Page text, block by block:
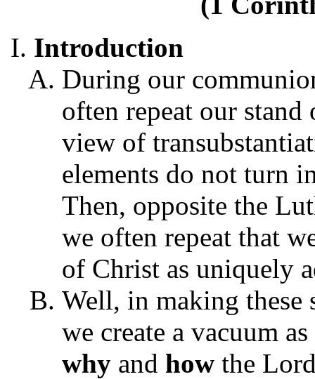
Introduction
During our
often repeat our
view of
elements do not turn
Then, opposite the
we often repeat that
of Christ as uniquely
Well, in making
we create a vacuum
why and how the